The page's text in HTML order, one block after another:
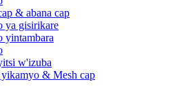
& abana cap
ya gisirikare
yintambara
w'izuba
& Mesh cap